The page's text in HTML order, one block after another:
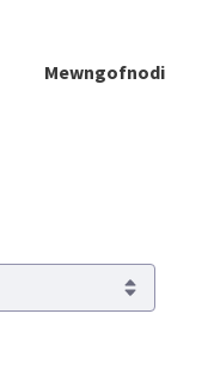
Mewngofnodi